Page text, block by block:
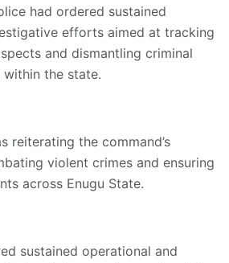
had ordered sustained
efforts aimed at tracking
and dismantling criminal
the state.
reiterating the command’s
violent crimes and ensuring
across Enugu State.
sustained operational and